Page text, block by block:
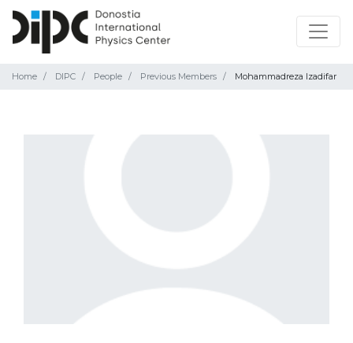
Home DIPC People Previous Members Mohammadreza Izadifar